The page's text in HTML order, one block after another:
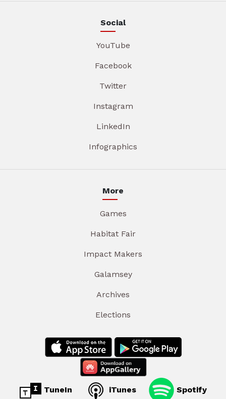
Social
YouTube
Facebook
Twitter
Instagram
LinkedIn
Infographics
More
Games
Habitat Fair
Impact Makers
Galamsey
Archives
Elections
TuneIn iTunes Spotify